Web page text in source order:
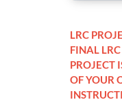
LRC
FINAL
PROJECT
OF YOUR